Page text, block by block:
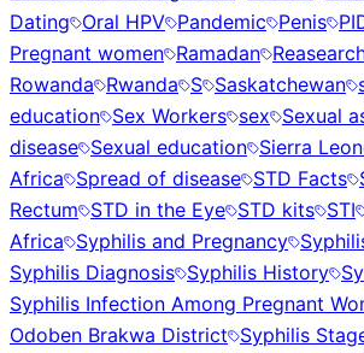
Dating Oral HPV Pandemic Penis
Pregnant women Ramadan
Rowanda Rwanda S Saskatchewan
education Sex Workers sex Sexual
disease Sexual education Sierra
Africa Spread of disease STD Facts
Rectum STD in the Eye STD kits STI
Africa Syphilis and Pregnancy
Syphilis Diagnosis Syphilis History
Syphilis Infection Among Pregnant
Odoben Brakwa District Syphilis